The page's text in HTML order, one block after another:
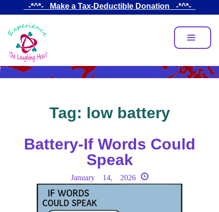
main
content
_-*^*-_ Make a Tax-Deductible Donation _-*^*-_
Tag: low battery
Battery-If Words Could
Speak
January 14, 2026